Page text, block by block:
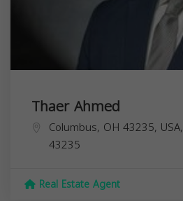
Thaer Ahmed
Columbus, OH 43235, USA,
43235
Real Estate Agent